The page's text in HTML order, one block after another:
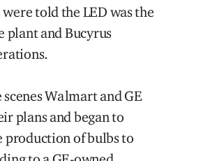
were told the LED was the
plant and Bucyrus
Walmart and GE
plans and began to
production of bulbs to